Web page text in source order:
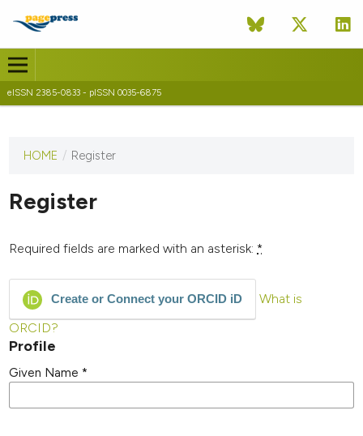
eISSN 2385-0833 - pISSN 0035-6875
This
has not
published
issues.
HOME / Register
Register
Required fields are marked with an asterisk: *
Create or Connect your ORCID iD
What is
ORCID?
Profile
Given Name*